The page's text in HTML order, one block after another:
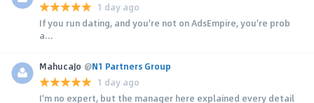
1 day ago
If you run dating, and you're not on AdsEmpire, you're prob
a...
MahucaJo @N1 Partners Group
1 day ago
I'm no expert, but the manager here explained every detail